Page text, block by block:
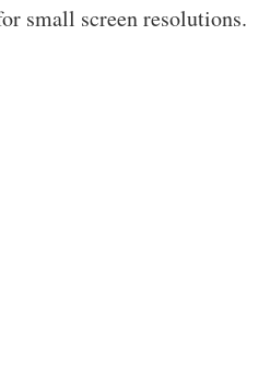
small screen resolutions.